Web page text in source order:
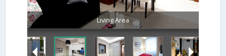
Living Area